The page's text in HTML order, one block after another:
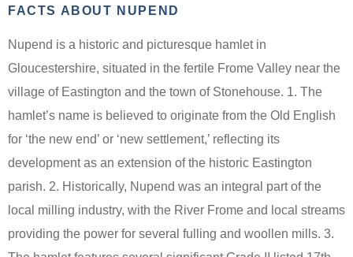
FACTS ABOUT NUPEND
Nupend is a historic and picturesque hamlet in
Gloucestershire, situated in the fertile Frome Valley near the
village of Eastington and the town of Stonehouse. 1. The
hamlet’s name is believed to originate from the Old English
for ‘the new end’ or ‘new settlement,’ reflecting its
development as an extension of the historic Eastington
parish. 2. Historically, Nupend was an integral part of the
local milling industry, with the River Frome and local streams
providing the power for several fulling and woollen mills. 3.